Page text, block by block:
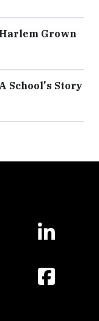
Grown
School's Story